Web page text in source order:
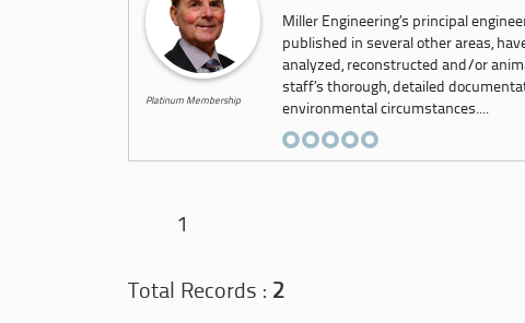
Platinum Membership
Miller Engineering’s principal
published in several other areas,
analyzed, reconstructed and/or
staff’s thorough, detailed
environmental circumstances....
1
Total Records : 2